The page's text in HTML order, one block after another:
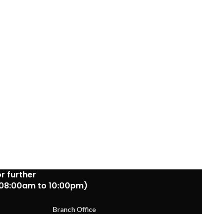
further
to 10:00pm)
Branch Office